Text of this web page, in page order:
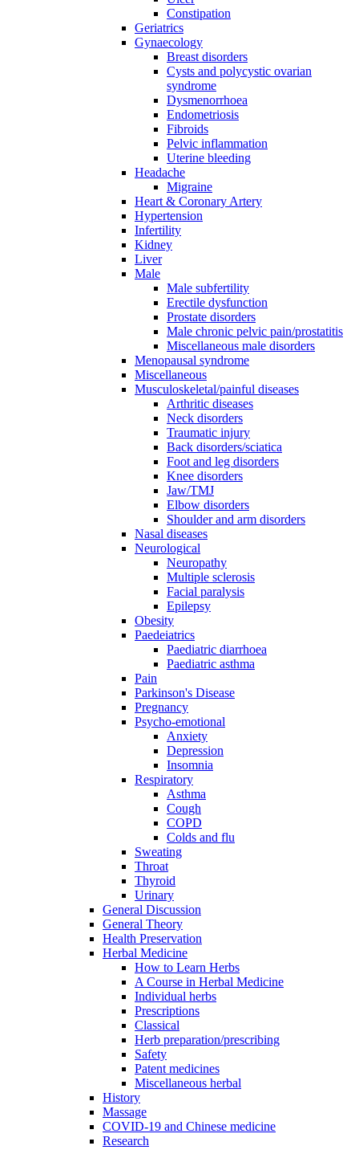
Constipation
Geriatrics
Gynaecology
Breast disorders
Cysts and polycystic ovarian
syndrome
Dysmenorrhoea
Endometriosis
Fibroids
Pelvic inflammation
Uterine bleeding
Headache
Migraine
Heart & Coronary Artery
Hypertension
Infertility
Kidney
Liver
Male
Male subfertility
Erectile dysfunction
Prostate disorders
Male chronic pelvic pain/prostatitis
Miscellaneous male disorders
Menopausal syndrome
Miscellaneous
Musculoskeletal/painful diseases
Arthritic diseases
Neck disorders
Traumatic injury
Back disorders/sciatica
Foot and leg disorders
Knee disorders
Jaw/TMJ
Elbow disorders
Shoulder and arm disorders
Nasal diseases
Neurological
Neuropathy
Multiple sclerosis
Facial paralysis
Epilepsy
Obesity
Paedeiatrics
Paediatric diarrhoea
Paediatric asthma
Pain
Parkinson's Disease
Pregnancy
Psycho-emotional
Anxiety
Depression
Insomnia
Respiratory
Asthma
Cough
COPD
Colds and flu
Sweating
Throat
Thyroid
Urinary
General Discussion
General Theory
Health Preservation
Herbal Medicine
How to Learn Herbs
A Course in Herbal Medicine
Individual herbs
Prescriptions
Classical
Herb preparation/prescribing
Safety
Patent medicines
Miscellaneous herbal
History
Massage
COVID-19 and Chinese medicine
Research